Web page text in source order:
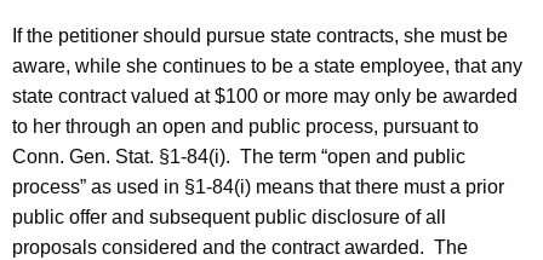
If the petitioner should pursue state contracts, she must be
aware, while she continues to be a state employee, that any
state contract valued at $100 or more may only be awarded
to her through an open and public process, pursuant to
Conn. Gen. Stat. §1-84(i). The term “open and public
process” as used in §1-84(i) means that there must a prior
public offer and subsequent public disclosure of all
proposals considered and the contract awarded. The